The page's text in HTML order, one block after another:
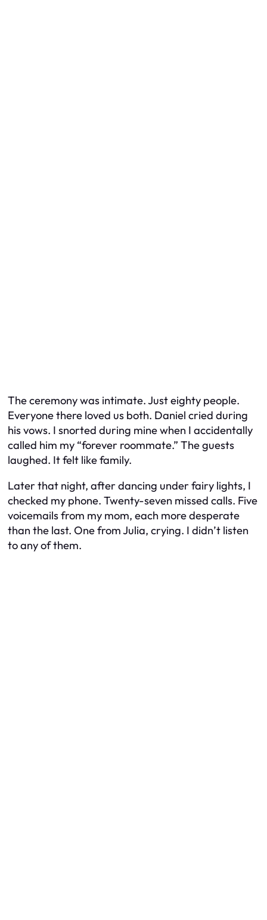
The ceremony was intimate. Just eighty people.
Everyone there loved us both. Daniel cried during
his vows. I snorted during mine when I accidentally
called him my “forever roommate.” The guests
laughed. It felt like family.
Later that night, after dancing under fairy lights, I
checked my phone. Twenty-seven missed calls. Five
voicemails from my mom, each more desperate
than the last. One from Julia, crying. I didn’t listen
to any of them.